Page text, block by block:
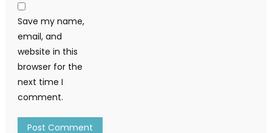
Save my name,
email, and
website in this
browser for the
next time I
comment.